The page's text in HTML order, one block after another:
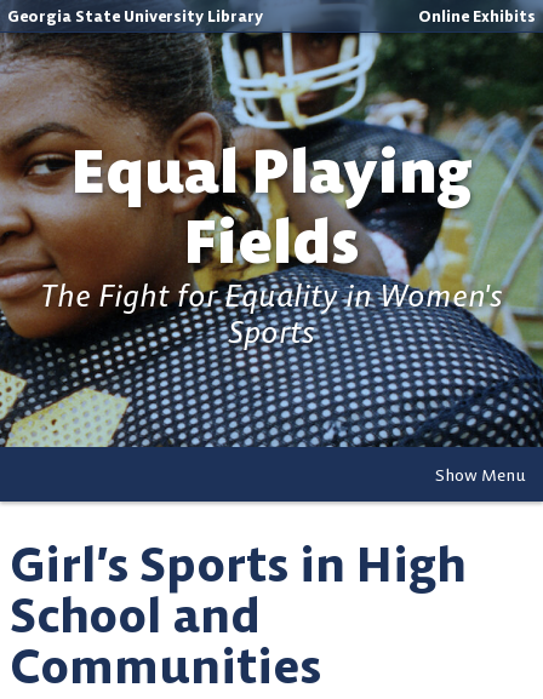
Georgia State University Library Online Exhibits
Equal Playing
Fields
The Fight for Equality in Women's
Sports
Show Menu
Girl’s Sports in High
School and
Communities